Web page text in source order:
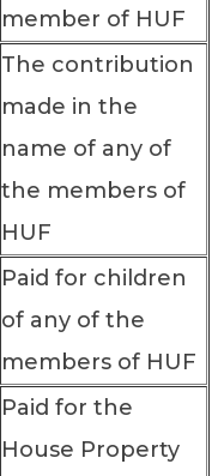
member of HUF
The contribution
made in the
name of any of
the members of
HUF
Paid for children
of any of the
members of HUF
Paid for the
House Property